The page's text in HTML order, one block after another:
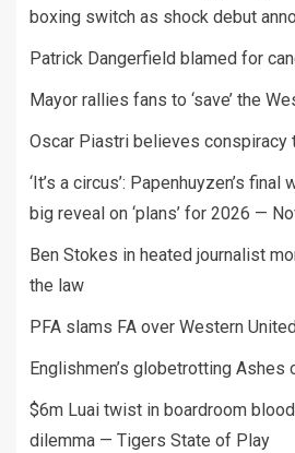
boxing switch as shock debut
Patrick Dangerfield blamed for
Mayor rallies fans to ‘save’ the
Oscar Piastri believes conspiracy
‘It’s a circus’: Papenhuyzen’s
big reveal on ‘plans’ for 2026 —
Ben Stokes in heated journalist
the law
PFA slams FA over Western
Englishmen’s globetrotting Ashes
$6m Luai twist in boardroom
dilemma — Tigers State of Play